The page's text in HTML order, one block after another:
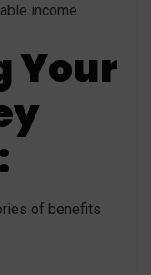
income.
Your
of benefits